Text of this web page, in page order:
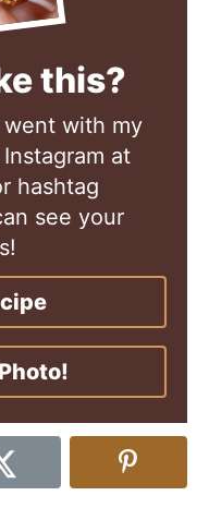
this?
at
hashtag
see your